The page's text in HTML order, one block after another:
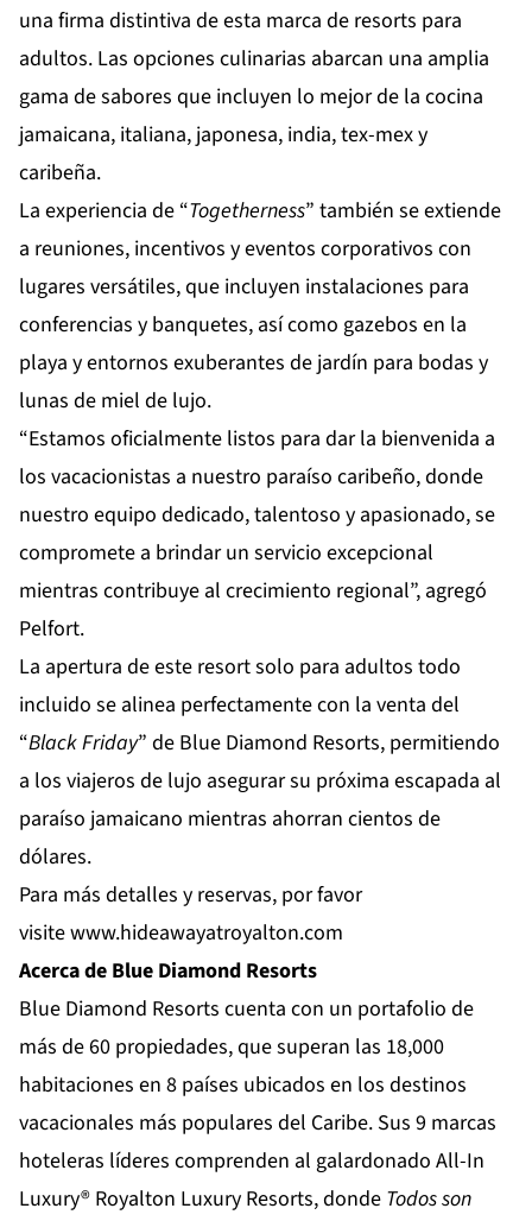
una firma distintiva de esta marca de resorts para
adultos. Las opciones culinarias abarcan una amplia
gama de sabores que incluyen lo mejor de la cocina
jamaicana, italiana, japonesa, india, tex-mex y
caribeña.
La experiencia de “Togetherness” también se extiende
a reuniones, incentivos y eventos corporativos con
lugares versátiles, que incluyen instalaciones para
conferencias y banquetes, así como gazebos en la
playa y entornos exuberantes de jardín para bodas y
lunas de miel de lujo.
“Estamos oficialmente listos para dar la bienvenida a
los vacacionistas a nuestro paraíso caribeño, donde
nuestro equipo dedicado, talentoso y apasionado, se
compromete a brindar un servicio excepcional
mientras contribuye al crecimiento regional”, agregó
Pelfort.
La apertura de este resort solo para adultos todo
incluido se alinea perfectamente con la venta del
“Black Friday” de Blue Diamond Resorts, permitiendo
a los viajeros de lujo asegurar su próxima escapada al
paraíso jamaicano mientras ahorran cientos de
dólares.
Para más detalles y reservas, por favor
visitewww.hideawayatroyalton.com
Acerca de Blue Diamond Resorts
Blue Diamond Resorts cuenta con un portafolio de
más de 60 propiedades, que superan las 18,000
habitaciones en 8 países ubicados en los destinos
vacacionales más populares del Caribe. Sus 9 marcas
hoteleras líderes comprenden al galardonado All-In
Luxury® Royalton Luxury Resorts, donde Todos son